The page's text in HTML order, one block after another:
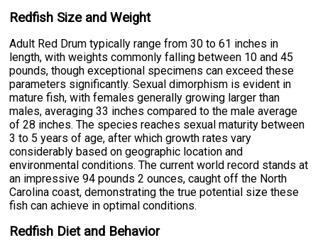
Redfish Size and Weight
Adult Red Drum typically range from 30 to 61 inches in
length, with weights commonly falling between 10 and 45
pounds, though exceptional specimens can exceed these
parameters significantly. Sexual dimorphism is evident in
mature fish, with females generally growing larger than
males, averaging 33 inches compared to the male average
of 28 inches. The species reaches sexual maturity between
3 to 5 years of age, after which growth rates vary
considerably based on geographic location and
environmental conditions. The current world record stands at
an impressive 94 pounds 2 ounces, caught off the North
Carolina coast, demonstrating the true potential size these
fish can achieve in optimal conditions.
Redfish Diet and Behavior